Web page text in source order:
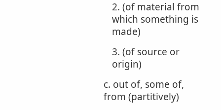
2. (of material from
which something is
made)
3. (of source or
origin)
c. out of, some of,
from (partitively)